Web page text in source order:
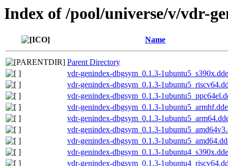
Index of /pool/universe/v/vdr-
Name
Parent Directory
vdr-genindex-dbgsym_0.1.3-
vdr-genindex-dbgsym_0.1.3-
vdr-genindex-dbgsym_0.1.3-
vdr-genindex-dbgsym_0.1.3-
vdr-genindex-dbgsym_0.1.3-
vdr-genindex-dbgsym_0.1.3-
vdr-genindex-dbgsym_0.1.3-
vdr-genindex-dbgsym_0.1.3-
vdr-genindex-dbgsym_0.1.3-